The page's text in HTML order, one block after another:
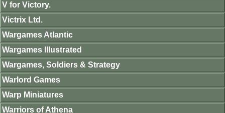
V for Victory.
Victrix Ltd.
Wargames Atlantic
Wargames Illustrated
Wargames, Soldiers & Strategy
Warlord Games
Warp Miniatures
Warriors of Athena